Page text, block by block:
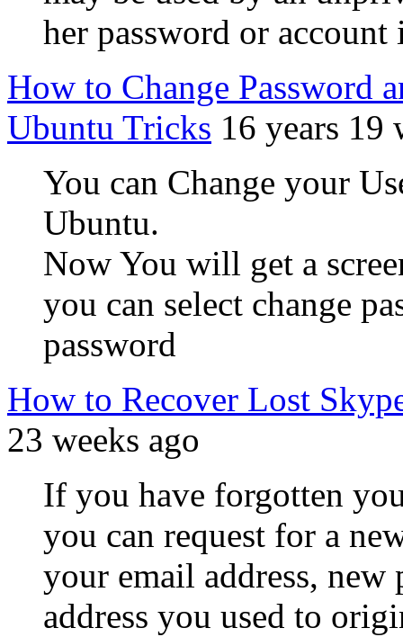
her password or
How to Change Password
Ubuntu Tricks 16 years 19
You can Change your
Ubuntu.
Now You will get a
you can select change
password
How to Recover Lost
23 weeks ago
If you have forgotten
you can request for a
your email address, new
address you used to